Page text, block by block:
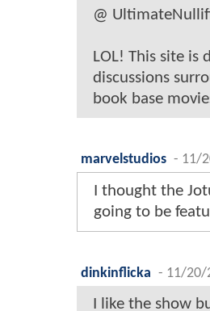
@
LOL! This site is
discussions
book base
marvelstudios - 11/
I thought the
going to be
dinkinflicka - 11/20/
I like the show